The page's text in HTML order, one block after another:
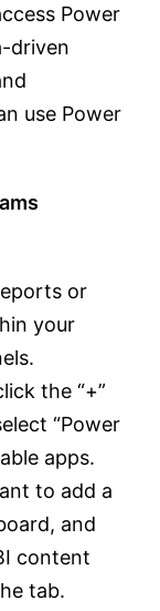
Power
driven
use Power
or
your
the “+”
“Power
apps.
to add a
and
content
tab.